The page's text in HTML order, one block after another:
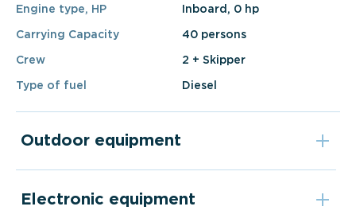
Engine type, HP Inboard, 0 hp
Carrying Capacity 40 persons
Crew 2 + Skipper
Type of fuel Diesel
Outdoor equipment
Electronic equipment